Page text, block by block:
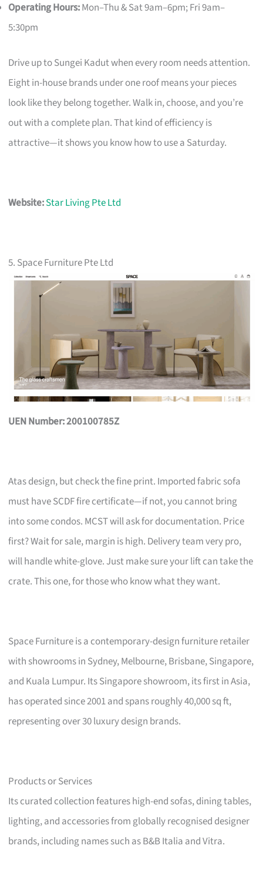
Operating Hours:Mon–Thu & Sat 9am–6pm; Fri 9am–
5:30pm
Drive up to Sungei Kadut when every room needs attention.
Eight in-house brands under one roof means your pieces
look like they belong together. Walk in, choose, and you’re
out with a complete plan. That kind of efficiency is
attractive—it shows you know how to use a Saturday.
Website:Star Living Pte Ltd
5. Space Furniture Pte Ltd
UEN Number: 200100785Z
Atas design, but check the fine print. Imported fabric sofa
must have SCDF fire certificate—if not, you cannot bring
into some condos. MCST will ask for documentation. Price
first? Wait for sale, margin is high. Delivery team very pro,
will handle white-glove. Just make sure your lift can take the
crate. This one, for those who know what they want.
Space Furniture is a contemporary-design furniture retailer
with showrooms in Sydney, Melbourne, Brisbane, Singapore,
and Kuala Lumpur. Its Singapore showroom, its first in Asia,
has operated since 2001 and spans roughly 40,000 sq ft,
representing over 30 luxury design brands.
Products or Services
Its curated collection features high-end sofas, dining tables,
lighting, and accessories from globally recognised designer
brands, including names such as B&B Italia and Vitra.